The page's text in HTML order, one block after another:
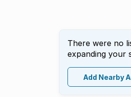
There were no
expanding your
Add Nearby